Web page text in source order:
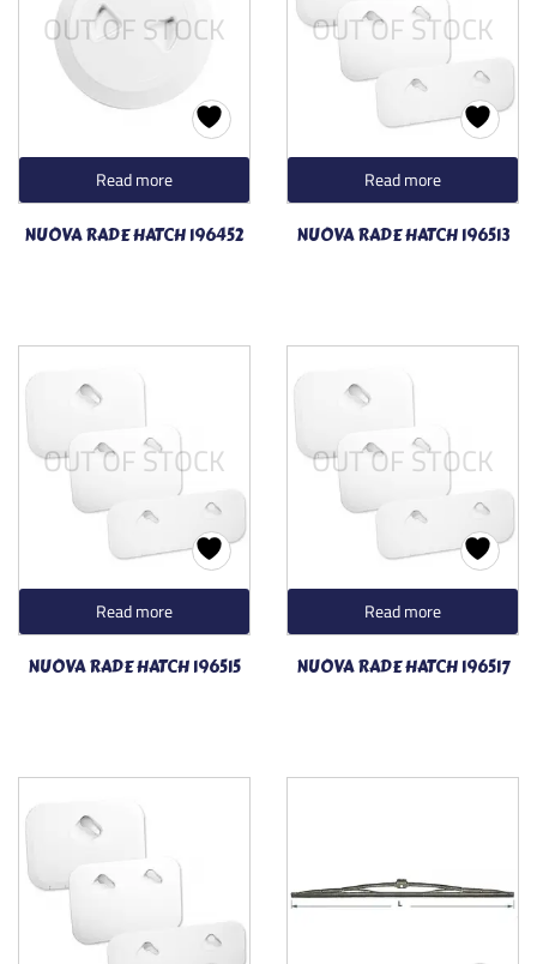
OUT OF STOCK
Read more
NUOVA RADE HATCH 196452
OUT OF STOCK
Read more
NUOVA RADE HATCH 196513
OUT OF STOCK
Read more
NUOVA RADE HATCH 196515
OUT OF STOCK
Read more
NUOVA RADE HATCH 196517